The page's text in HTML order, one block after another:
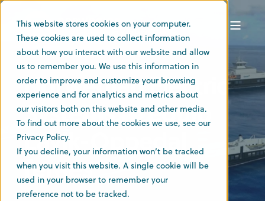
This website stores cookies on your computer.
These cookies are used to collect information
about how you interact with our website and allow
us to remember you. We use this information in
order to improve and customize your browsing
experience and for analytics and metrics about
our visitors both on this website and other media.
To find out more about the cookies we use, see our
Privacy Policy.
If you decline, your information won’t be tracked
when you visit this website. A single cookie will be
used in your browser to remember your
preference not to be tracked.
Admin 20 Mar 2024 2 min read
Norwegian Electric
Systems to equip
Lavik-Oppedal
ferries